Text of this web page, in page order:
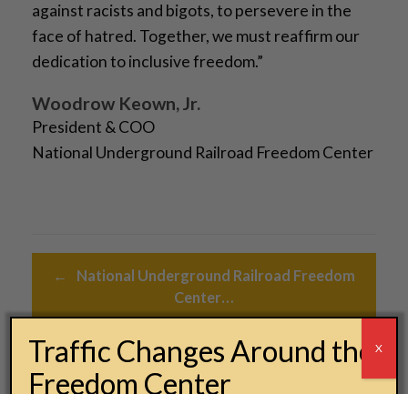
against racists and bigots, to persevere in the
face of hatred. Together, we must reaffirm our
dedication to inclusive freedom.”
Woodrow Keown, Jr.
President & COO
National Underground Railroad Freedom Center
←
National Underground Railroad Freedom
Center…
Statement on local and national protests →
Traffic Changes Around the
Freedom Center
X